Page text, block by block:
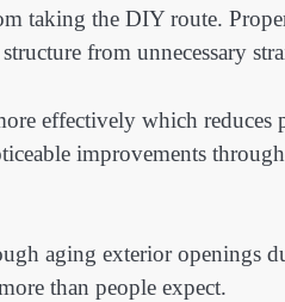
taking the DIY route.
from unnecessary
effectively which reduces
improvements
aging exterior openings
than people expect.